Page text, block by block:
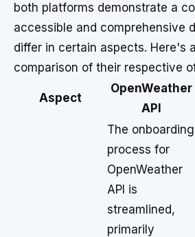
both platforms demonstrate a
accessible and comprehensive
differ in certain aspects. Here's
comparison of their respective
Aspect
OpenWeather
API
The onboarding
process for
OpenWeather
API is
streamlined,
primarily